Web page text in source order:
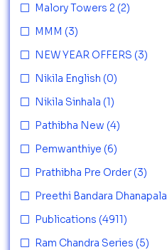
Malory Towers 2 (2)
MMM (3)
NEW YEAR OFFERS (3)
Nikila English (0)
Nikila Sinhala (1)
Pathibha New (4)
Pemwanthiye (6)
Prathibha Pre Order (3)
Preethi Bandara Dhanapala
Publications (4911)
Ram Chandra Series (5)